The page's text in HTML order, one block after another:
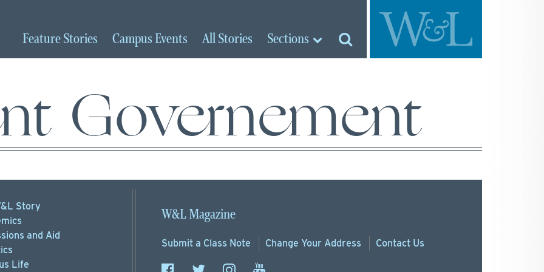
FeatureStories Campus Events AllStories Sections
Governement
Story
and Aid
Life
W&L Magazine
Submit a Class Note Change Your Address Contact Us